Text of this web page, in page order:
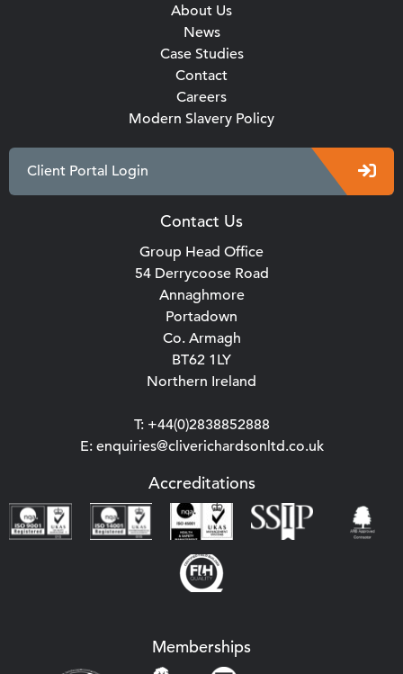
About Us
News
Case Studies
Contact
Careers
Modern Slavery Policy
Client Portal Login
Contact Us
Group Head Office
54 Derrycoose Road
Annaghmore
Portadown
Co. Armagh
BT62 1LY
Northern Ireland
T: +44(0)2838852888
E: enquiries@cliverichardsonltd.co.uk
Accreditations
Memberships